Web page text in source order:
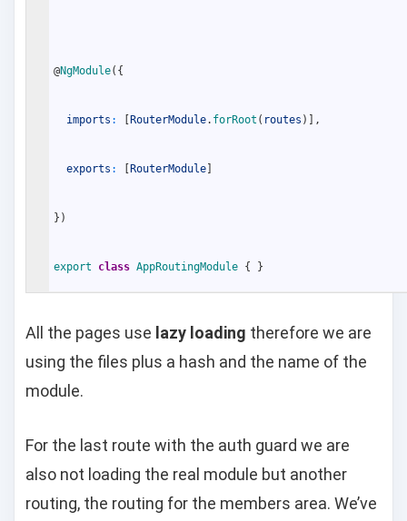
@NgModule( {
imports : RouterModule. forRoot ( routes ) ,
exports : RouterModule
} )
export class AppRoutingModule { }
All the pages use lazy loading therefore we are
using the files plus a hash and the name of the
module.
For the last route with the auth guard we are
also not loading the real module but another
routing, the routing for the members area. We’ve